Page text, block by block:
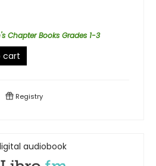
Chapter Books Grades 1-3
cart
Registry
audiobook